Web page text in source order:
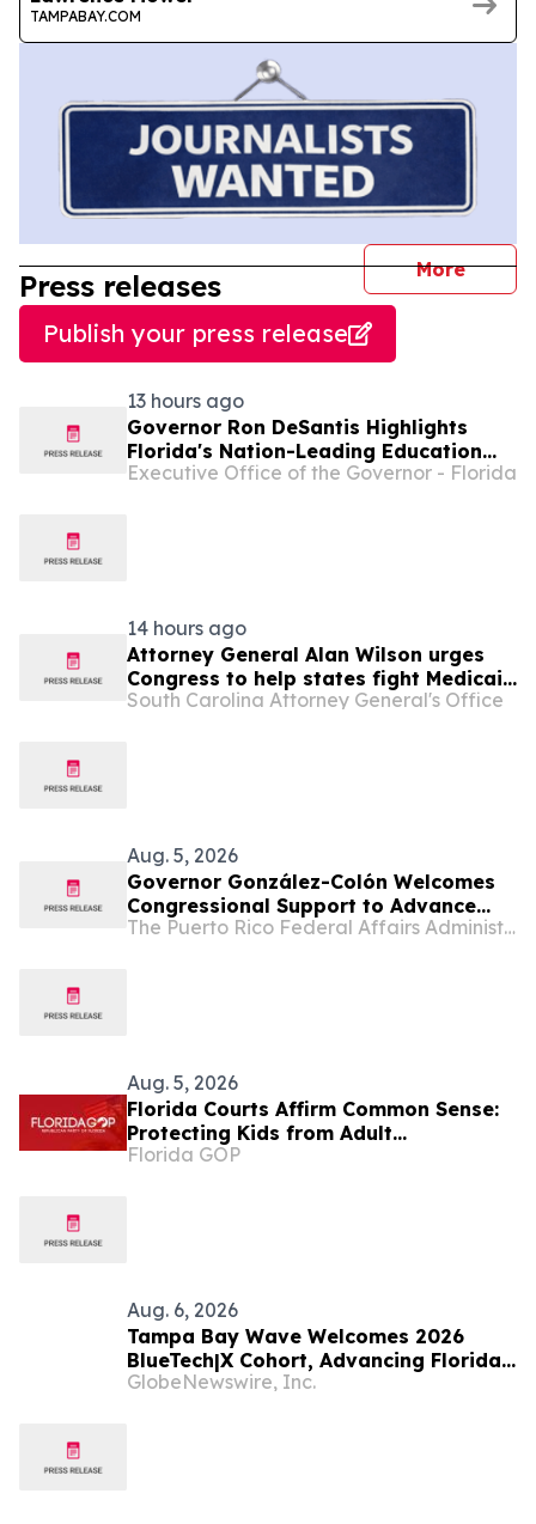
TAMPABAY.COM
More
Press releases
Publish your press release
13 hours ago
Governor Ron DeSantis Highlights
Florida's Nation-Leading Education
Successes Leading into 2026-27
Executive Office of the Governor - Florida
14 hours ago
Attorney General Alan Wilson urges
Congress to help states fight Medicaid
fraud
South Carolina Attorney General's Office
Aug. 5, 2026
Governor González-Colón Welcomes
Congressional Support to Advance
Medicare Advantage Payment
The Puerto Rico Federal Affairs Administration (PRFAA)
Aug. 5, 2026
Florida Courts Affirm Common Sense:
Protecting Kids from Adult
Performances Is Not Controversial
Florida GOP
Aug. 6, 2026
Tampa Bay Wave Welcomes 2026
BlueTech|X Cohort, Advancing Florida's
Emerging Ocean Cluster
GlobeNewswire, Inc.